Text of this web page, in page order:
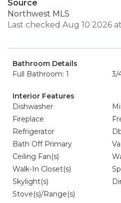
Source
Northwest MLS
Last checked Aug 10 2026
Bathroom Details
Full Bathroom: 1
3/
Interior Features
Dishwasher
Fireplace
Refrigerator
Bath Off Primary
Ceiling Fan(s)
Walk-In Closet(s)
Skylight(s)
Stove(s)/Range(s)